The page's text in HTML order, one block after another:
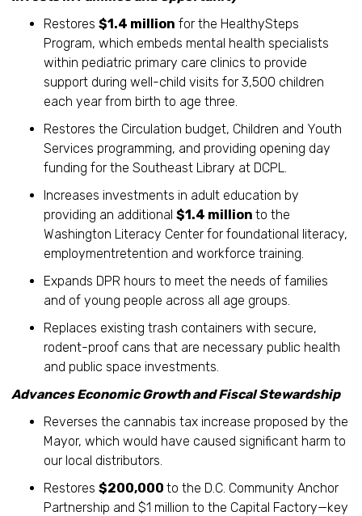
Restores $1.4 million for the HealthySteps
Program, which embeds mental health specialists
within pediatric primary care clinics to provide
support during well-child visits for 3,500 children
each year from birth to age three.
Restores the Circulation budget, Children and Youth
Services programming, and providing opening day
funding for the Southeast Library at DCPL.
Increases investments in adult education by
providing an additional $1.4 million to the
Washington Literacy Center for foundational literacy,
employmentretention and workforce training.
Expands DPR hours to meet the needs of families
and of young people across all age groups.
Replaces existing trash containers with secure,
rodent-proof cans that are necessary public health
and public space investments.
Advances Economic Growth and Fiscal Stewardship
Reverses the cannabis tax increase proposed by the
Mayor, which would have caused significant harm to
our local distributors.
Restores $200,000 to the D.C. Community Anchor
Partnership and $1 million to the Capital Factory—key